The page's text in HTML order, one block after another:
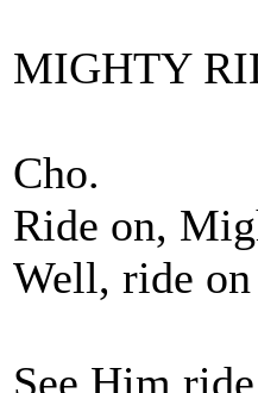
MIGHTY
Cho.
Ride on,
Well, ride
See Him